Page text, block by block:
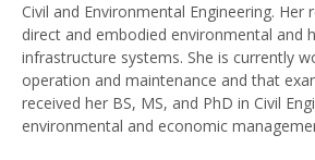
Civil and Environmental Engineering.
direct and embodied environmental
infrastructure systems. She is currently
operation and maintenance and that
received her BS, MS, and PhD in Civil
environmental and economic